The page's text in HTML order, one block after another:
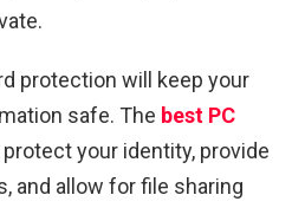
protection will keep your
safe. The best PC
your identity, provide
and allow for file sharing